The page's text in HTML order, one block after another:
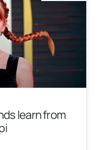
learn from